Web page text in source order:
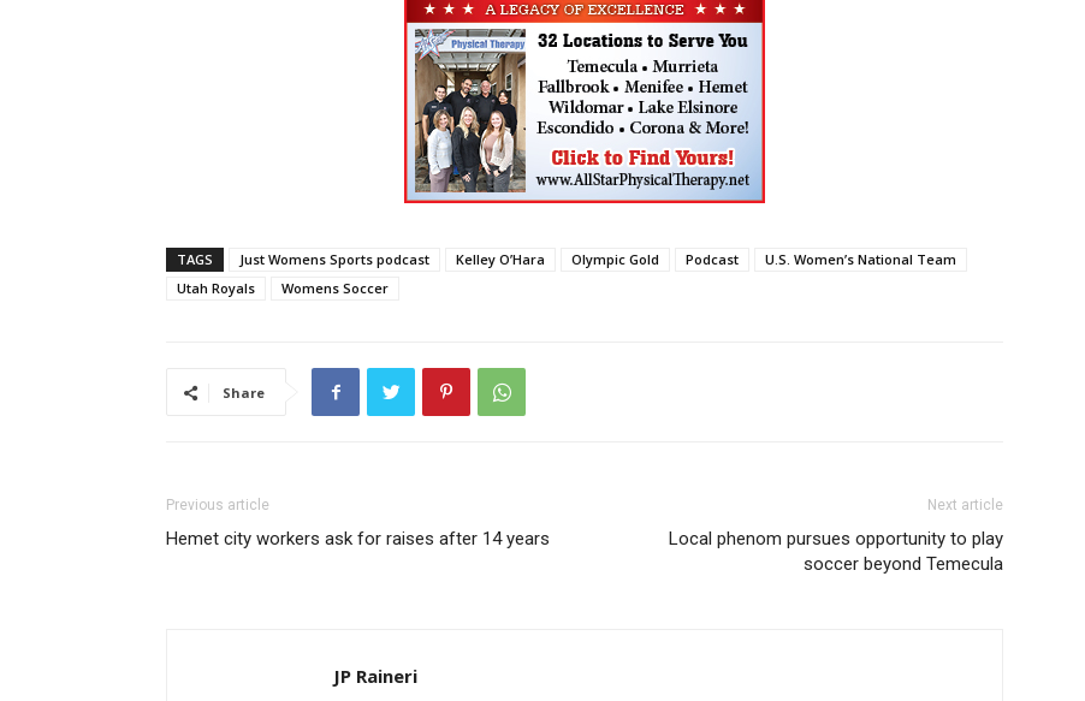
TAGS Just Womens Sports podcast Kelley O’Hara Olympic Gold Podcast
U.S. Women’s National Team
Utah Royals
Womens Soccer
Share
Previous article
Hemet city workers ask for raises after 14 years
Next article
Local phenom pursues opportunity to play
soccer beyond Temecula
JP Raineri